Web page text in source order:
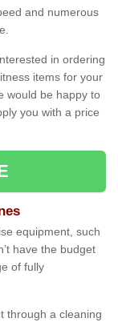
and numerous
in ordering
items for your
would be happy to
you with a price
equipment, such
have the budget
of fully
through a cleaning